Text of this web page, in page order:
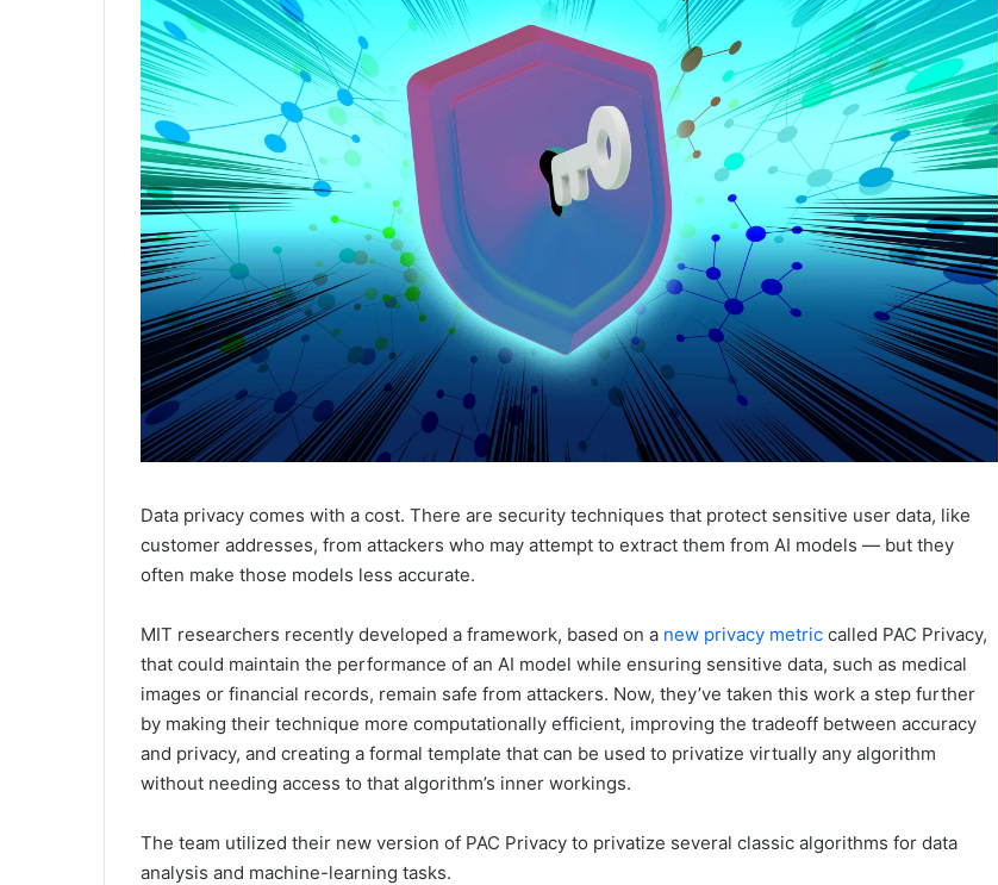
Data privacy comes with a cost. There are security techniques that protect sensitive user data, like
customer addresses, from attackers who may attempt to extract them from AI models — but they
often make those models less accurate.
MIT researchers recently developed a framework, based on a new privacy metric called PAC Privacy,
that could maintain the performance of an AI model while ensuring sensitive data, such as medical
images or financial records, remain safe from attackers. Now, they’ve taken this work a step further
by making their technique more computationally efficient, improving the tradeoff between accuracy
and privacy, and creating a formal template that can be used to privatize virtually any algorithm
without needing access to that algorithm’s inner workings.
The team utilized their new version of PAC Privacy to privatize several classic algorithms for data
analysis and machine-learning tasks.